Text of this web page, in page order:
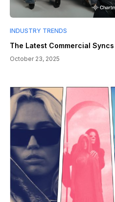
INDUSTRY TRENDS
The Latest Commercial
October 23, 2025